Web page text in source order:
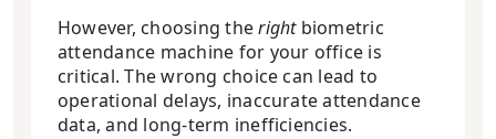
However, choosing therightbiometric
attendance machine for your office is
critical. The wrong choice can lead to
operational delays, inaccurate attendance
data, and long-term inefficiencies.